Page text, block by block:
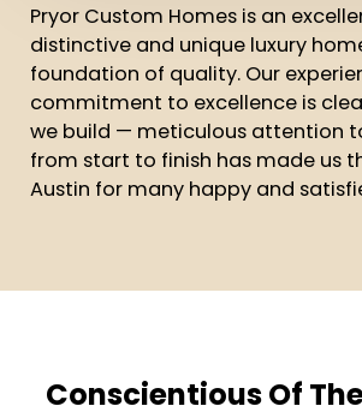
Pryor Custom Homes is an
distinctive and unique luxury
foundation of quality. Our
commitment to excellence is
we build — meticulous attention
from start to finish has made us
Austin for many happy and
Conscientious Of